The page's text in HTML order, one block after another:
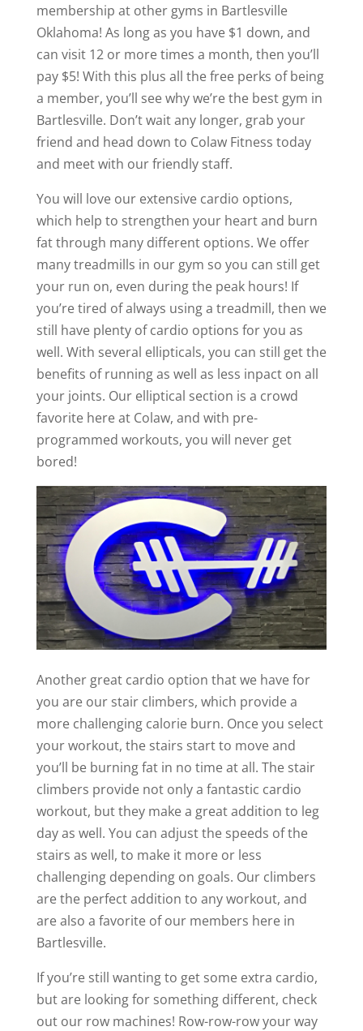
membership at other gyms in Bartlesville
Oklahoma! As long as you have $1 down, and
can visit 12 or more times a month, then you’ll
pay $5! With this plus all the free perks of being
a member, you’ll see why we’re the best gym in
Bartlesville. Don’t wait any longer, grab your
friend and head down to Colaw Fitness today
and meet with our friendly staff.
You will love our extensive cardio options,
which help to strengthen your heart and burn
fat through many different options. We offer
many treadmills in our gym so you can still get
your run on, even during the peak hours! If
you’re tired of always using a treadmill, then we
still have plenty of cardio options for you as
well. With several ellipticals, you can still get the
benefits of running as well as less inpact on all
your joints. Our elliptical section is a crowd
favorite here at Colaw, and with pre-
programmed workouts, you will never get
bored!
Another great cardio option that we have for
you are our stair climbers, which provide a
more challenging calorie burn. Once you select
your workout, the stairs start to move and
you’ll be burning fat in no time at all. The stair
climbers provide not only a fantastic cardio
workout, but they make a great addition to leg
day as well. You can adjust the speeds of the
stairs as well, to make it more or less
challenging depending on goals. Our climbers
are the perfect addition to any workout, and
are also a favorite of our members here in
Bartlesville.
If you’re still wanting to get some extra cardio,
but are looking for something different, check
out our row machines! Row-row-row your way